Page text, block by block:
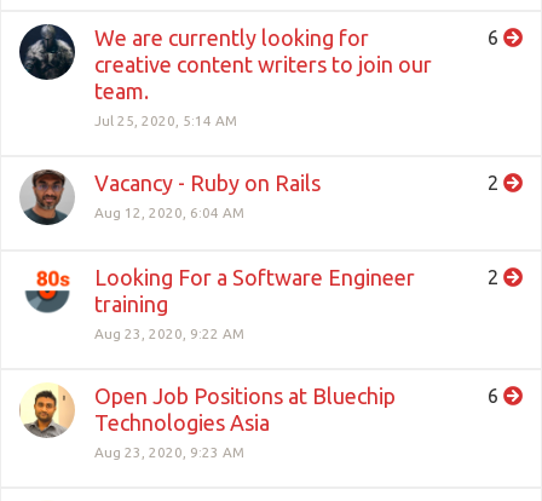
We are currently looking for
creative content writers to join our
team.
Jul 25, 2020, 5:14 AM
6
Vacancy - Ruby on Rails
Aug 12, 2020, 6:04 AM
2
Looking For a Software Engineer
training
Aug 23, 2020, 9:22 AM
2
Open Job Positions at Bluechip
Technologies Asia
Aug 23, 2020, 9:23 AM
6